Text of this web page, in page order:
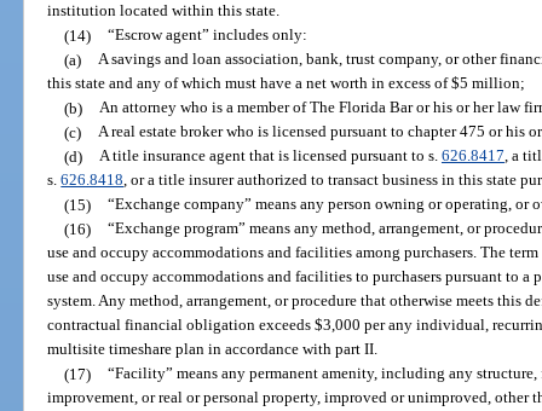
institution located within this state.
(14) “Escrow agent” includes only:
(a) A savings and loan association, bank, trust company, or other
this state and any of which must have a net worth in excess of $5 million;
(b) An attorney who is a member of The Florida Bar or his or her law
(c) A real estate broker who is licensed pursuant to chapter 475 or his
(d) A title insurance agent that is licensed pursuant to s. 626.8417, a
s.626.8418, or a title insurer authorized to transact business in this state
(15) “Exchange company” means any person owning or operating, or
(16) “Exchange program” means any method, arrangement, or
use and occupy accommodations and facilities among purchasers. The
use and occupy accommodations and facilities to purchasers pursuant to a
system. Any method, arrangement, or procedure that otherwise meets this
contractual financial obligation exceeds $3,000 per any individual,
multisite timeshare plan in accordance with part II.
(17) “Facility” means any permanent amenity, including any
improvement, or real or personal property, improved or unimproved, other